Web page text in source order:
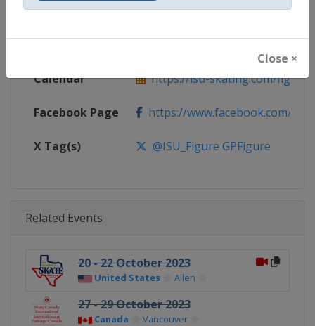
Close ×
Continent World
Calendar https://isu-skating.com/figure-
Facebook Page https://www.facebook.com/
X Tag(s) @ISU_Figure GPFigure
Related Events
20 - 22 October 2023
United States Allen
27 - 29 October 2023
Canada Vancouver